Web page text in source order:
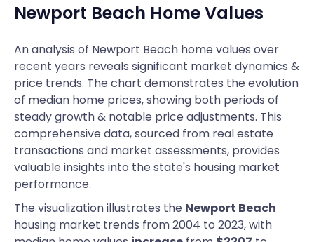
Newport Beach Home Values
An analysis of Newport Beach home values over
recent years reveals significant market dynamics &
price trends. The chart demonstrates the evolution
of median home prices, showing both periods of
steady growth & notable price adjustments. This
comprehensive data, sourced from real estate
transactions and market assessments, provides
valuable insights into the state's housing market
performance.
The visualization illustrates the Newport Beach
housing market trends from 2004 to 2023, with